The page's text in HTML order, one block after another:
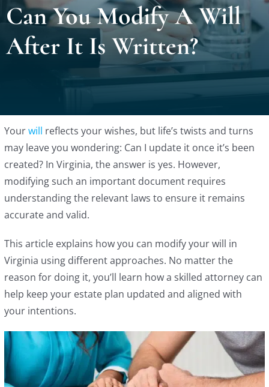
Blog
Can You Modify A Will
After It Is Written?
Yourwill reflects your wishes, but life’s twists and turns
may leave you wondering: Can I update it once it’s been
created? In Virginia, the answer is yes. However,
modifying such an important document requires
understanding the relevant laws to ensure it remains
accurate and valid.
This article explains how you can modify your will in
Virginia using different approaches. No matter the
reason for doing it, you’ll learn how a skilled attorney can
help keep your estate plan updated and aligned with
your intentions.